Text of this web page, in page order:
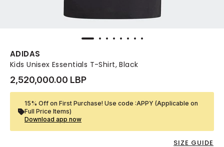
ADIDAS
Kids Unisex Essentials T-Shirt, Black
2,520,000.00 LBP
15% Off on First Purchase! Use code :APPY (Applicable on
Full Price Items)
Download app now
SIZE GUIDE